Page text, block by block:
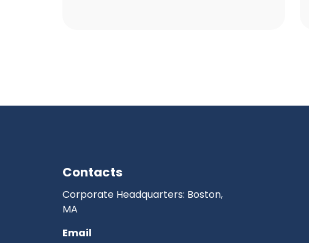
Contacts
Corporate Headquarters: Boston,
MA
Email